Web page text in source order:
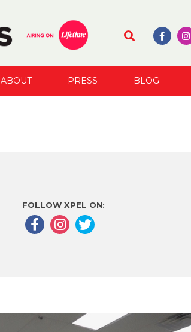
ABOUT PRESS BLOG
FOLLOW XPEL ON: